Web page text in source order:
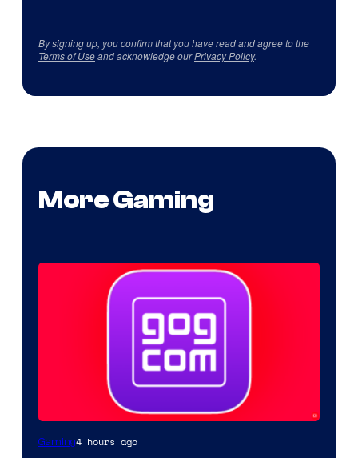
By signing up, you confirm that you have read and agree to the
Terms of Useand acknowledge ourPrivacy Policy.
More Gaming
Gaming4 hours ago